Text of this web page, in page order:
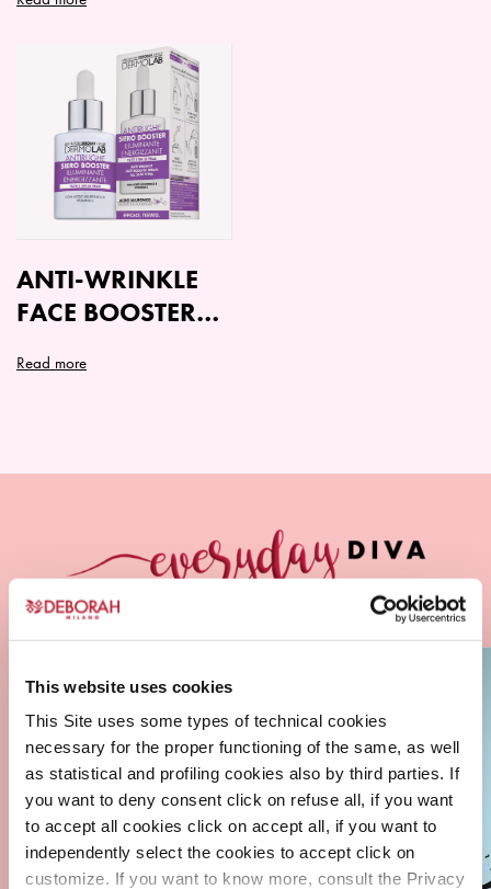
This website uses cookies
This Site uses some types of technical cookies
necessary for the proper functioning of the same, as well
as statistical and profiling cookies also by third parties. If
you want to deny consent click on refuse all, if you want
to accept all cookies click on accept all, if you want to
independently select the cookies to accept click on
customize. If you want to know more, consult the Privacy
ANTI-WRINKLE
FACE BOOSTER
Read more